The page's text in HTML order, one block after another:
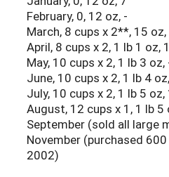
February, 0, 12 oz, -
March, 8 cups x 2**, 15 oz,
April, 8 cups x 2, 1 lb 1 oz,
May, 10 cups x 2, 1 lb 3 oz,
June, 10 cups x 2, 1 lb 4
July, 10 cups x 2, 1 lb 5 oz,
August, 12 cups x 1, 1 lb 5
September (sold all large
November (purchased
2002)